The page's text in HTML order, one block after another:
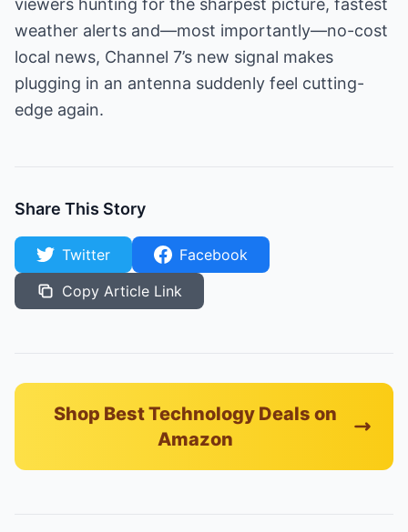
viewers hunting for the sharpest picture, fastest
weather alerts and—most importantly—no-cost
local news, Channel 7’s new signal makes
plugging in an antenna suddenly feel cutting-
edge again.
Share This Story
Twitter
Facebook
Copy Article Link
Shop Best Technology Deals on
Amazon